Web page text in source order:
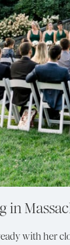
in
with her